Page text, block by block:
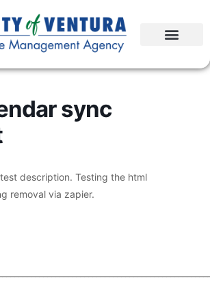
sync
description. Testing the html
removal via zapier.